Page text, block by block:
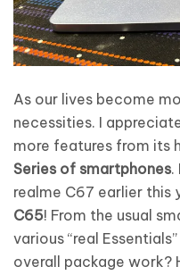
As our lives become
necessities. I
more features from its
Series of smartphones.
realme C67 earlier this
C65! From the usual
various “real
overall package work?